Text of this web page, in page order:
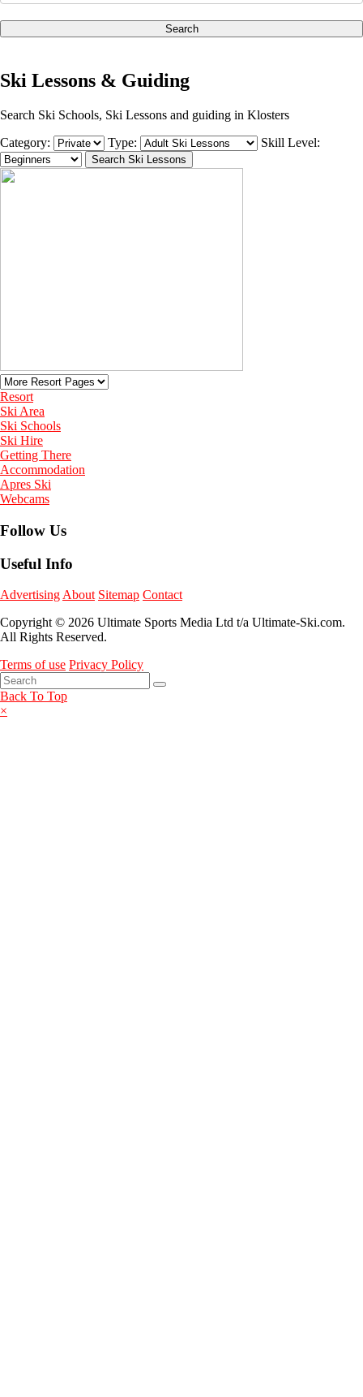
Search
Ski Lessons & Guiding
Search Ski Schools, Ski Lessons and guiding in Klosters
Category:
Type: Skill Level:
Resort
Ski Area
Ski Schools
Ski Hire
Getting There
Accommodation
Apres Ski
Webcams
Follow Us
Useful Info
Advertising About Sitemap Contact
Copyright © 2026 Ultimate Sports Media Ltd t/a Ultimate-Ski.com.
All Rights Reserved.
Terms of use Privacy Policy
Back To Top
×